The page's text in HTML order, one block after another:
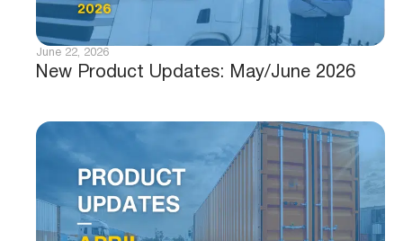
New Product Updates: May/June 2026
June 22, 2026